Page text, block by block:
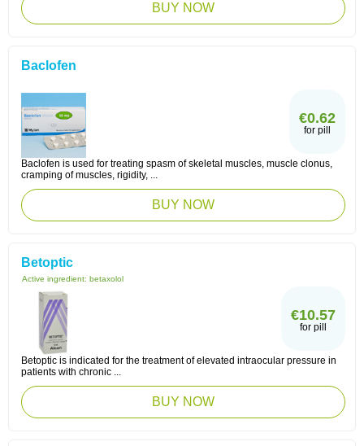
BUY NOW
Baclofen
€0.62
for pill
Baclofen is used for treating spasm of skeletal muscles, muscle clonus,
cramping of muscles, rigidity, ...
BUY NOW
Betoptic
Active ingredient: betaxolol
€10.57
for pill
Betoptic is indicated for the treatment of elevated intraocular pressure in
patients with chronic ...
BUY NOW